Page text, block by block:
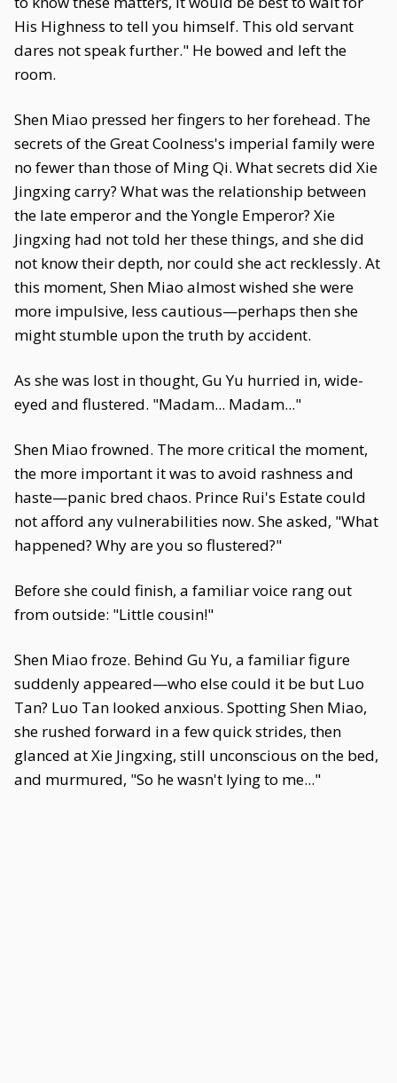
His Highness to tell you himself. This old servant
dares not speak further." He bowed and left the
room.
Shen Miao pressed her fingers to her forehead. The
secrets of the Great Coolness's imperial family were
no fewer than those of Ming Qi. What secrets did Xie
Jingxing carry? What was the relationship between
the late emperor and the Yongle Emperor? Xie
Jingxing had not told her these things, and she did
not know their depth, nor could she act recklessly. At
this moment, Shen Miao almost wished she were
more impulsive, less cautious—perhaps then she
might stumble upon the truth by accident.
As she was lost in thought, Gu Yu hurried in, wide-
eyed and flustered. "Madam... Madam..."
Shen Miao frowned. The more critical the moment,
the more important it was to avoid rashness and
haste—panic bred chaos. Prince Rui's Estate could
not afford any vulnerabilities now. She asked, "What
happened? Why are you so flustered?"
Before she could finish, a familiar voice rang out
from outside: "Little cousin!"
Shen Miao froze. Behind Gu Yu, a familiar figure
suddenly appeared—who else could it be but Luo
Tan? Luo Tan looked anxious. Spotting Shen Miao,
she rushed forward in a few quick strides, then
glanced at Xie Jingxing, still unconscious on the bed,
and murmured, "So he wasn't lying to me..."